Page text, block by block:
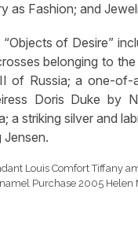
as Fashion; and
of Desire”
belonging to
of Russia; a one-of-
Doris Duke by
a striking silver and
Jensen.